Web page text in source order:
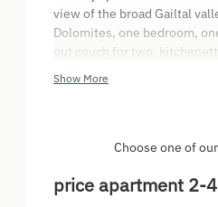
view of the broad Gailtal
Dolomites, one bedroom,
out couch for two,
oven, dishwasher, coffee
bathroom with make-up
Show More
Choose one of
price apartment 2-